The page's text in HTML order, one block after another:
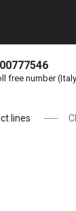
free number
lines